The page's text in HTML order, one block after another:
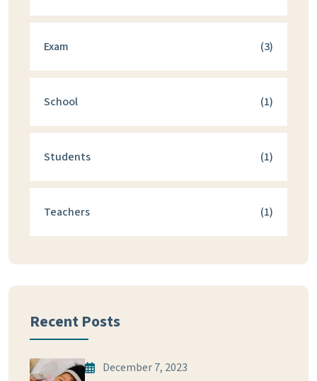
Exam (3)
School (1)
Students (1)
Teachers (1)
Recent Posts
December 7, 2023